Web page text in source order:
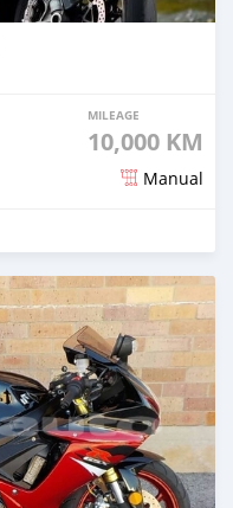
MILEAGE
10,000 KM
Manual